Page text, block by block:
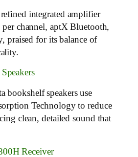
integrated amplifier
channel, aptX Bluetooth,
praised for its balance of
bookshelf speakers use
Technology to reduce
clean, detailed sound that
Receiver